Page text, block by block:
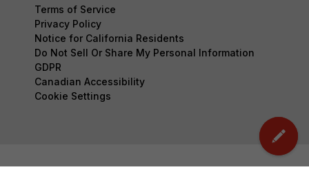
Terms of Service
Privacy Policy
Notice for California Residents
Do Not Sell Or Share My Personal Information
GDPR
Canadian Accessibility
Cookie Settings